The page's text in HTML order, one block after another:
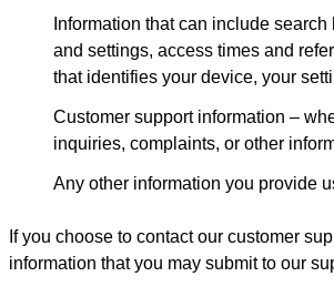
Information that can include
and settings, access times and
that identifies your device, your
Customer support information –
inquiries, complaints, or other
Any other information you provide
If you choose to contact our customer
information that you may submit to our